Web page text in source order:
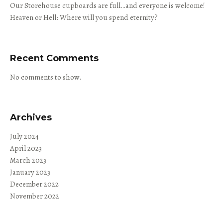
Our Storehouse cupboards are full…and everyone is welcome!
Heaven or Hell: Where will you spend eternity?
Recent Comments
No comments to show.
Archives
July 2024
April 2023
March 2023
January 2023
December 2022
November 2022